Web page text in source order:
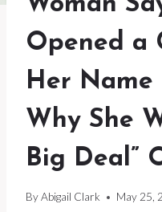
Opened a
Her Name
Why She
Big Deal”
ByAbigail Clark May 25,